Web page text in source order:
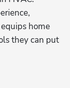
home
they can put